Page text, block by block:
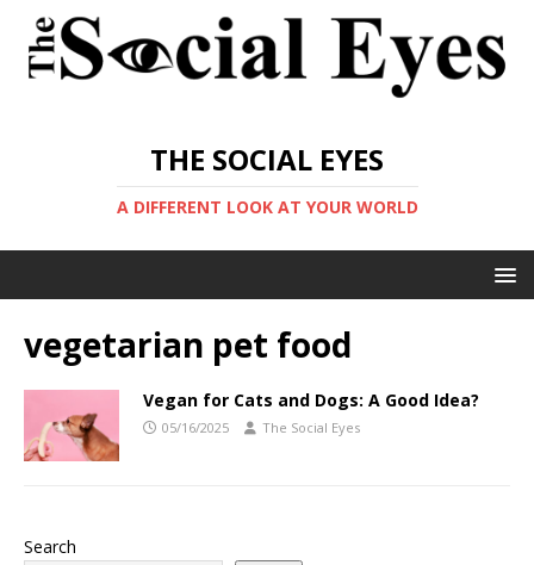
THE SOCIAL EYES
A DIFFERENT LOOK AT YOUR WORLD
vegetarian pet food
Vegan for Cats and Dogs: A Good Idea?
05/16/2025 The Social Eyes
Search